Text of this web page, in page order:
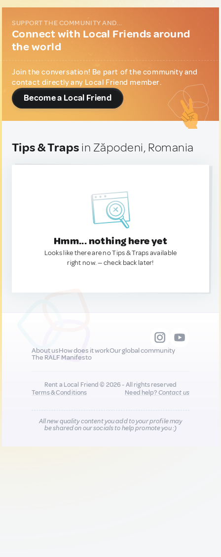
SUPPORT THE COMMUNITY AND...
Connect with Local Friends around
the world
Join the conversation! Be part of the community and
contact directly any Local Friend member.
Become a Local Friend
Tips & Traps in Zăpodeni, Romania
Hmm... nothing here yet
Looks like there are no Tips & Traps available
right now. — check back later!
About usHow does it workOur global community
The RALF Manifesto
Rent a Local Friend © 2026 - All rights reserved
Terms & Conditions
Need help?Contact us
All new quality content you add to your profile may
be shared on our socials to help promote you :)